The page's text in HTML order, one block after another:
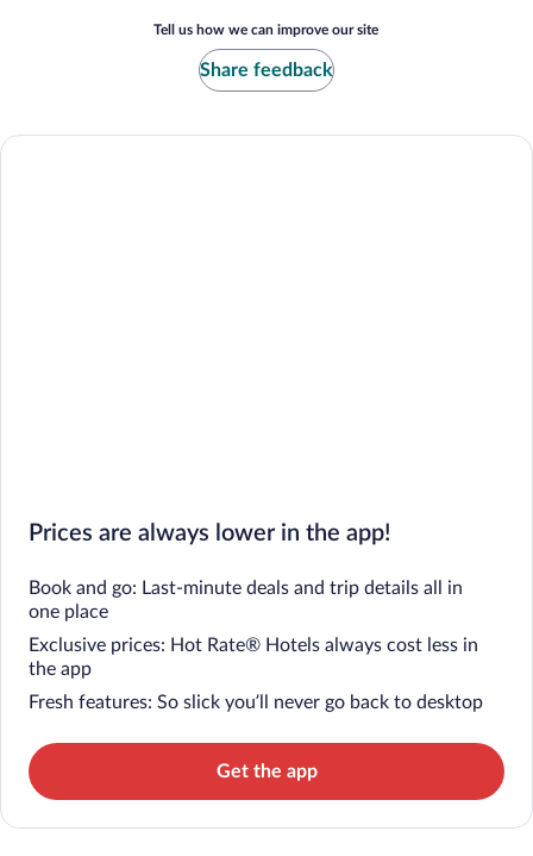
Tell us how we can improve our site
Share feedback
Prices are always lower in the app!
Book and go: Last-minute deals and trip details all in
one place
Exclusive prices: Hot Rate® Hotels always cost less in
the app
Fresh features: So slick you’ll never go back to desktop
Get the app